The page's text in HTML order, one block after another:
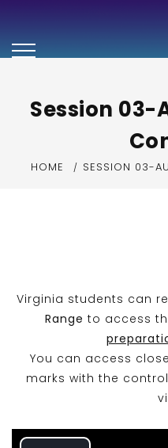
Session
HOME SESSION 03-
Virginia students can
Range to access
You can access
marks with the